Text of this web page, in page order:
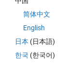
简体中文
English
日本 (日本語)
한국 (한국어)